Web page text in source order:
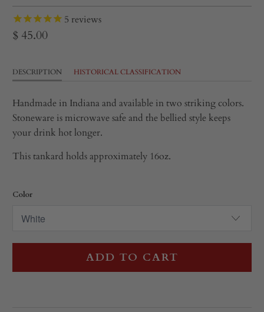
5 reviews
$ 45.00
DESCRIPTION HISTORICAL CLASSIFICATION
Handmade in Indiana and available in two striking colors.
Stoneware is microwave safe and the bellied style keeps
your drink hot longer.
This tankard holds approximately 16oz.
Color
ADD TO CART